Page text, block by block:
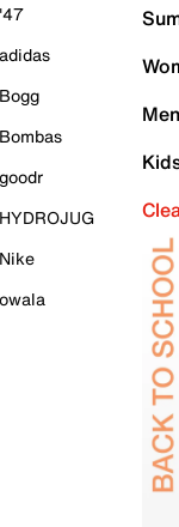
'47
adidas
Bogg
Bombas
goodr
HYDROJUG
Nike
owala